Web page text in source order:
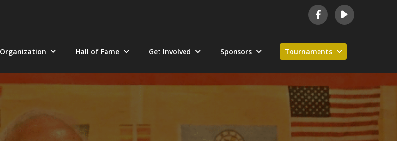
Organization Hall of Fame Get Involved Sponsors Tournaments